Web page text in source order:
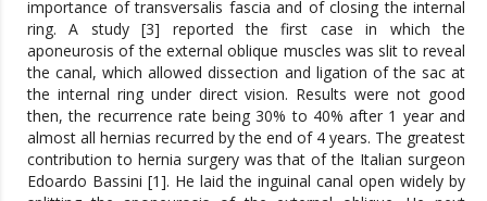
importance of transversalis fascia and of closing the internal
ring. A study [3] reported the first case in which the
aponeurosis of the external oblique muscles was slit to reveal
the canal, which allowed dissection and ligation of the sac at
the internal ring under direct vision. Results were not good
then, the recurrence rate being 30% to 40% after 1 year and
almost all hernias recurred by the end of 4 years. The greatest
contribution to hernia surgery was that of the Italian surgeon
Edoardo Bassini [1]. He laid the inguinal canal open widely by